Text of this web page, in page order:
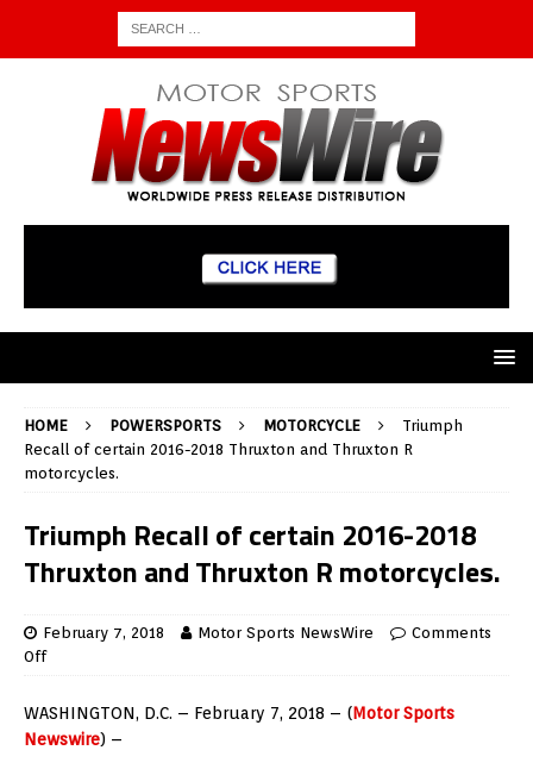
HOME POWERSPORTS MOTORCYCLE
Triumph
Recall of certain 2016-2018 Thruxton and Thruxton R
motorcycles.
Triumph Recall of certain 2016-2018
Thruxton and Thruxton R motorcycles.
February 7, 2018 Motor Sports NewsWire
Comments
Off
WASHINGTON, D.C. – February 7, 2018 – (Motor Sports
Newswire) –